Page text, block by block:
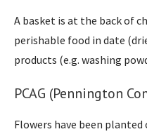
A basket is at the back of
perishable food in date
products (e.g. washing
PCAG (Pennington
Flowers have been